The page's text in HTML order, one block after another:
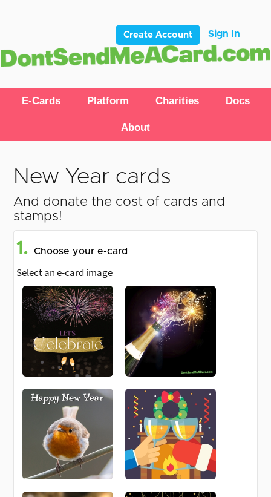
Create Account Sign In
E-Cards Platform Charities Docs
About
New Year cards
And donate the cost of cards and
stamps!
1. Choose your e-card
Select an e-card image